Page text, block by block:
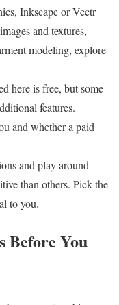
Inkscape or Vectr
and textures,
modeling, explore
here is free, but some
features.
and whether a paid
and play around
than others. Pick the
to you.
Before You